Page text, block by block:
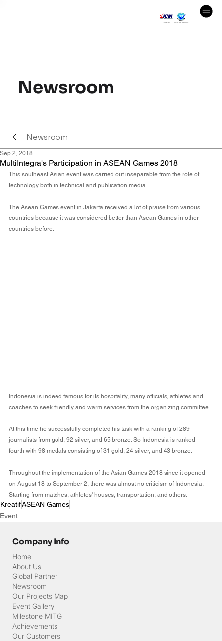
Newsroom
Newsroom
MultiIntegra's Participation in ASEAN Games 2018
Sep 2, 2018
This southeast Asian event was carried out inseparable from the role of
technology both in technical and publication media.
The Asean Games event in Jakarta received a lot of praise from various
countries because it was considered better than Asean Games in other
countries before.
Indonesia is indeed famous for its hospitality, many officials, athletes and
coaches to seek friendly and warm services from the organizing committee.
At this time he successfully completed his task with a ranking of 289
journalists from gold, 92 silver, and 65 bronze. So Indonesia is ranked
fourth with 98 medals consisting of 31 gold, 24 silver, and 43 bronze.
Throughout the implementation of the Asian Games 2018 since it opened
on August 18 to September 2, there was almost no criticism of Indonesia.
Starting from matches, athletes' houses, transportation, and others.
KreatifASEAN Games
Event
Company Info
Home
About Us
Global Partner
Newsroom
Our Projects Map
Event Gallery
Milestone MITG
Achievements
Our Customers